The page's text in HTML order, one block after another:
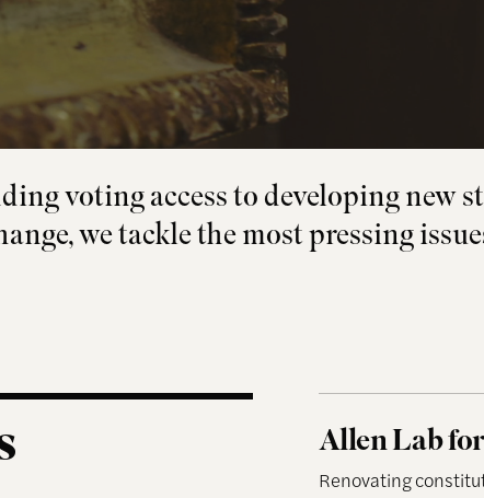
voting access to developing new
we tackle the most pressing
Allen Lab
Renovating